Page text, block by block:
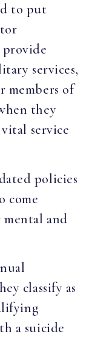
to put
services,
members of
they
service
policies
come
and
classify as
a suicide